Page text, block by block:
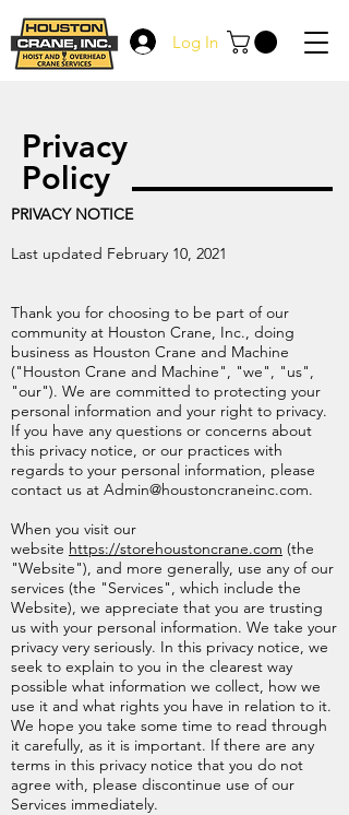
Log In
Privacy
Policy
PRIVACY NOTICE
Last updated February 10, 2021
Thank you for choosing to be part of our
community at Houston Crane, Inc., doing
business as Houston Crane and Machine
("Houston Crane and Machine", "we", "us",
"our"). We are committed to protecting your
personal information and your right to privacy.
If you have any questions or concerns about
this privacy notice, or our practices with
regards to your personal information, please
contact us at Admin@houstoncraneinc.com.
When you visit our
website https://storehoustoncrane.com (the
"Website"), and more generally, use any of our
services (the "Services", which include the
Website), we appreciate that you are trusting
us with your personal information. We take your
privacy very seriously. In this privacy notice, we
seek to explain to you in the clearest way
possible what information we collect, how we
use it and what rights you have in relation to it.
We hope you take some time to read through
it carefully, as it is important. If there are any
terms in this privacy notice that you do not
agree with, please discontinue use of our
Services immediately.